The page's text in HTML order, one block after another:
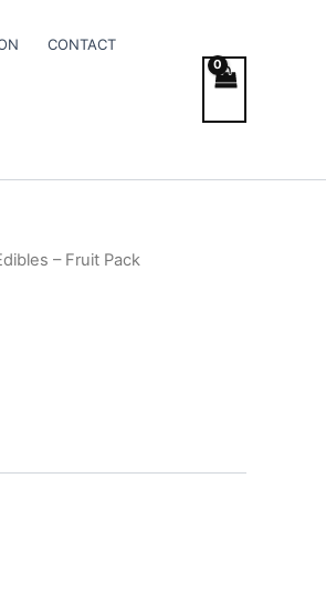
CONTACT
– Fruit Pack